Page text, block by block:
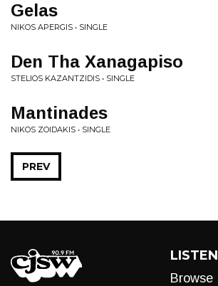
Gelas
NIKOS APERGIS • SINGLE
Den Tha Xanagapiso
STELIOS KAZANTZIDIS • SINGLE
Mantinades
NIKOS ZOIDAKIS • SINGLE
PREV
LISTEN
Browse